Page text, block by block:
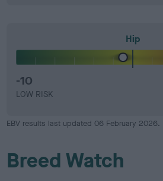
Hip
-10
LOW RISK
EBV results last updated 06 February 2026.
Breed Watch